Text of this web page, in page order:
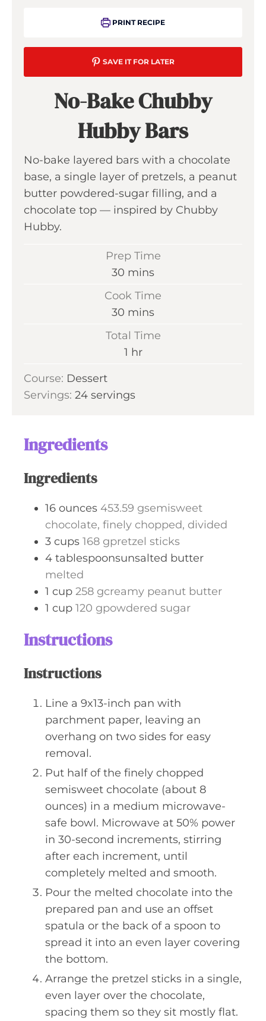
PRINT RECIPE
SAVE IT FOR LATER
No-Bake Chubby
Hubby Bars
No-bake layered bars with a chocolate
base, a single layer of pretzels, a peanut
butter powdered-sugar filling, and a
chocolate top — inspired by Chubby
Hubby.
Prep Time
30 m
i
t
e
mins
Cook Time
30 m
n
e
mins
Total Time
1 h
r
hr
Course: Dessert
Servings: 24 servings
Ingredients
Ingredients
16 ounces 453.59 gsemisweet
chocolate, finely chopped, divided
3 cups 168 gpretzel sticks
4 tablespoonsunsalted butter
melted
1 cup 258 gcreamy peanut butter
1 cup 120 gpowdered sugar
Instructions
Instructions
Line a 9x13-inch pan with
parchment paper, leaving an
overhang on two sides for easy
removal.
Put half of the finely chopped
semisweet chocolate (about 8
ounces) in a medium microwave-
safe bowl. Microwave at 50% power
in 30-second increments, stirring
after each increment, until
completely melted and smooth.
Pour the melted chocolate into the
prepared pan and use an offset
spatula or the back of a spoon to
spread it into an even layer covering
the bottom.
Arrange the pretzel sticks in a single,
even layer over the chocolate,
spacing them so they sit mostly flat.